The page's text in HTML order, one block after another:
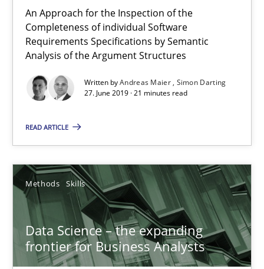
An Approach for the Inspection of the
Completeness of individual Software
Requirements Specifications by Semantic
Analysis of the Argument Structures
Written byAndreas Maier Simon Darting
27. June 2019 · 21 minutes read
READ ARTICLE
Methods Skills
Data Science – the expanding
frontier for Business Analysts
27.06.2019
21 minutes
Data Science – the expanding frontier for Business
Methods Skills
Priyank Arora